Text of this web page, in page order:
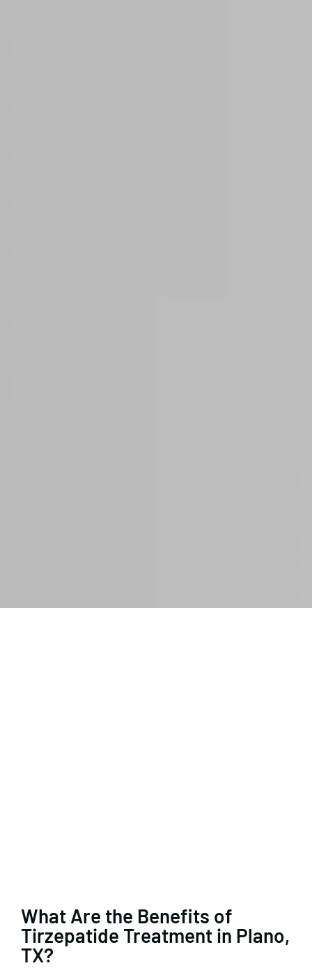
What Are the Benefits of
Tirzepatide Treatment in Plano,
TX?